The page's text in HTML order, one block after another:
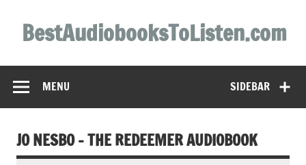
contentBestAudiobooksToListen.com
SIDEBAR
MENU
JO NESBO – THE REDEEMER AUDIOBOOK